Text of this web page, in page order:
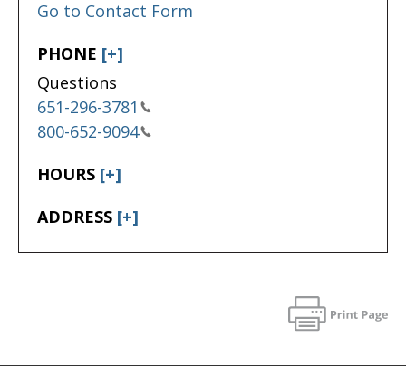
Go to Contact Form
PHONE [+]
Questions
651-296-3781
800-652-9094
HOURS [+]
ADDRESS [+]